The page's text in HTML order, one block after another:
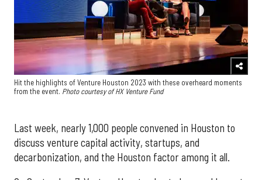
Hit the highlights of Venture Houston 2023 with these overheard moments
from the event. Photo courtesy of HX Venture Fund
Last week, nearly 1,000 people convened in Houston to
discuss venture capital activity, startups, and
decarbonization, and the Houston factor among it all.